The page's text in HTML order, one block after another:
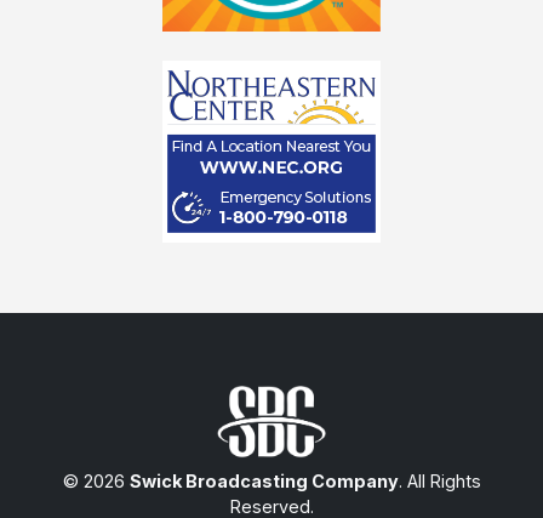
© 2026 Swick Broadcasting Company. All Rights
Reserved.